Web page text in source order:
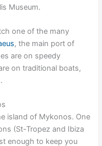
Museum.
one of the many
, the main port of
are on speedy
on traditional boats,
island of Mykonos. One
(St-Tropez and Ibiza
enough to keep you